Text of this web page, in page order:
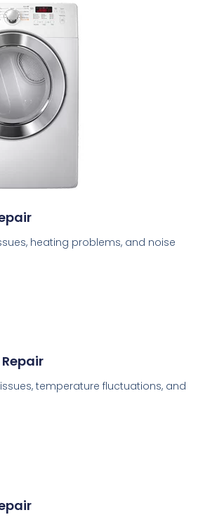
heating problems, and noise
temperature fluctuations, and